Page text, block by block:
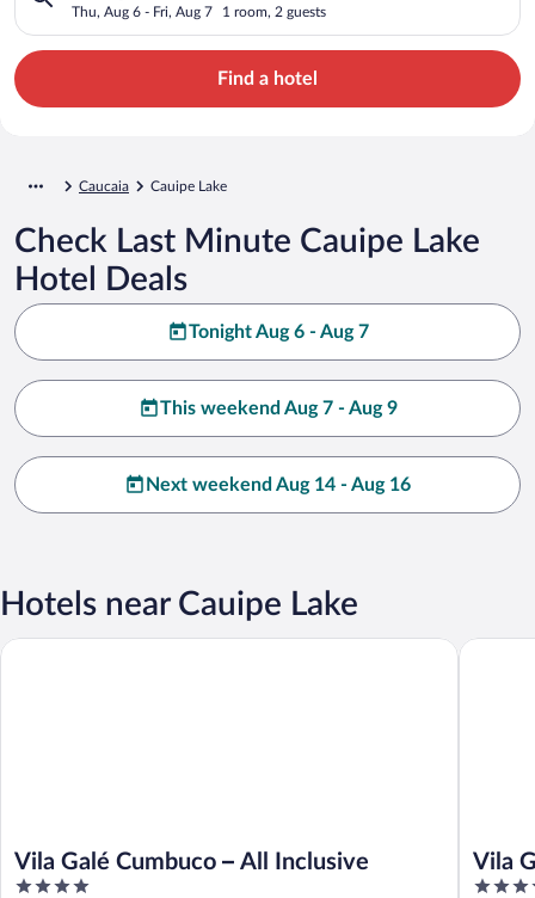
Thu, Aug 6 - Fri, Aug 7 1 room, 2 guests
Find a hotel
Caucaia Cauipe Lake
Check Last Minute Cauipe Lake
Hotel Deals
Tonight Aug 6 - Aug 7
This weekend Aug 7 - Aug 9
Next weekend Aug 14 - Aug 16
Hotels near Cauipe Lake
Vila Galé Cumbuco – All Inclusive
4
Vila Galé Cumbuco – All Inclusive
Vila
4
Vila